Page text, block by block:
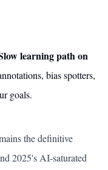
learning path on
bias spotters,
goals.
the definitive
2025's AI-saturated